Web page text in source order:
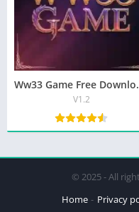
Ww33
V1.2
© 2025 - All
Home
Privacy